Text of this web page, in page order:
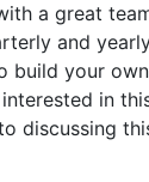
a great
and
your
in
discussing